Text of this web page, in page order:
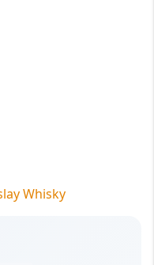
Whisky